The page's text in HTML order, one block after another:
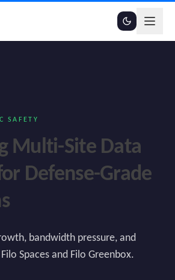
SAFETY
Multi-Site Data
Defense-Grade
bandwidth pressure, and
Spaces and Filo Greenbox.